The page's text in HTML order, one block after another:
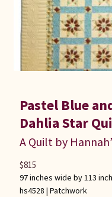
Pastel Blue
Dahlia Star
A Quilt by
97 inches wide by 113
hs4528 | Patchwork
$815